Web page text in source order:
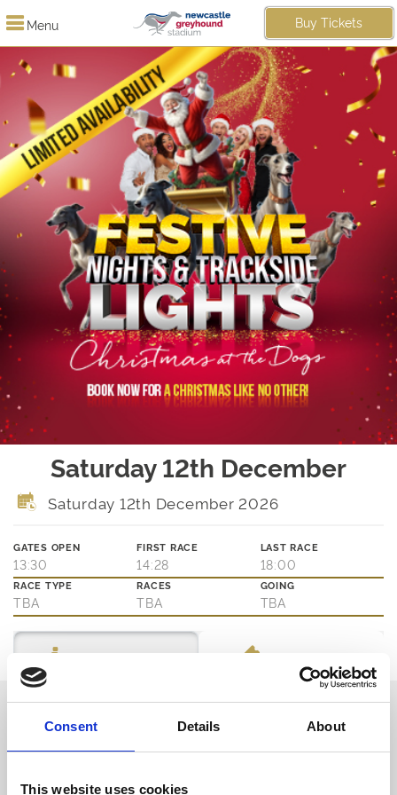
Consent Details About
This website uses cookies
Menu Buy Tickets
Saturday 12th December
Saturday 12th December 2026
GATES OPEN
13:30
FIRST RACE
14:28
LAST RACE
18:00
RACE TYPE
TBA
RACES
TBA
GOING
TBA
About The Event
Thinking about joining us?
We are family friendly and would love to show you a little of our
northern hospitality with exciting entertainment and outstanding